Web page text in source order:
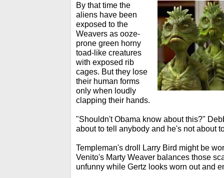
By that time the
aliens have been
exposed to the
Weavers as ooze-
prone green horny
toad-like creatures
with exposed rib
cages. But they lose
their human forms
only when loudly
clapping their hands.
"Shouldn't Obama know about this?"
about to tell anybody and he's not about
Templeman's droll Larry Bird might be
Venito's Marty Weaver balances those
unfunny while Gertz looks worn out and